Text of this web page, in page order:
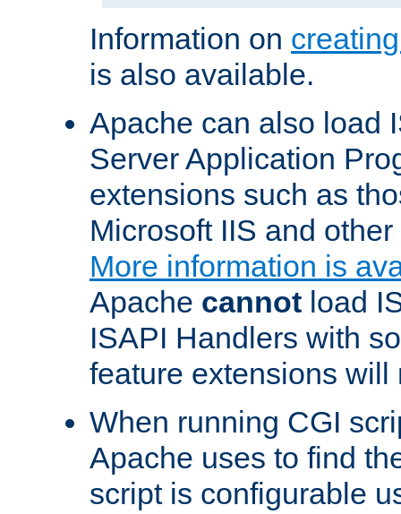
Information on
is also available.
Apache can also load
Server Application
extensions such as
Microsoft IIS and
More information is
Apache cannot load
ISAPI Handlers with
feature extensions will
When running CGI
Apache uses to find
script is configurable